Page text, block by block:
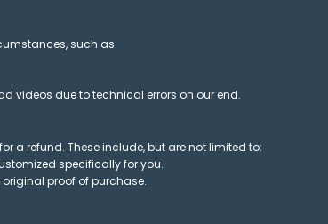
such as:
videos due to technical errors on our end.
a refund. These include, but are not limited to:
specifically for you.
proof of purchase.